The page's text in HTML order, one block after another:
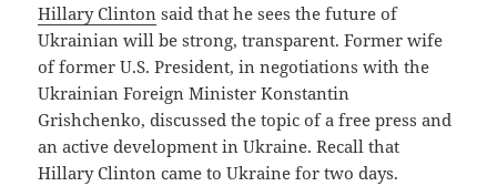
Hillary Clinton said that he sees the future of
Ukrainian will be strong, transparent. Former wife
of former U.S. President, in negotiations with the
Ukrainian Foreign Minister Konstantin
Grishchenko, discussed the topic of a free press and
an active development in Ukraine. Recall that
Hillary Clinton came to Ukraine for two days.